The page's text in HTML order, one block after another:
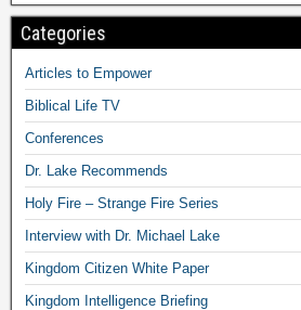
Categories
Articles to Empower
Biblical Life TV
Conferences
Dr. Lake Recommends
Holy Fire – Strange Fire Series
Interview with Dr. Michael Lake
Kingdom Citizen White Paper
Kingdom Intelligence Briefing